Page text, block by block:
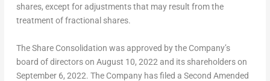
shares, except for adjustments that may result from the
treatment of fractional shares.
The Share Consolidation was approved by the Company’s
board of directors on August 10, 2022 and its shareholders on
September 6, 2022. The Company has filed a Second Amended